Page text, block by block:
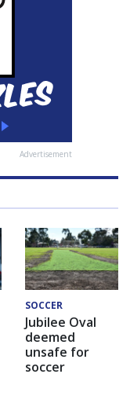
Advertisement
SOCCER
Jubilee Oval
deemed
unsafe for
soccer